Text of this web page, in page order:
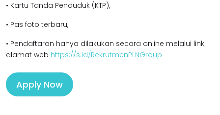
• Kartu Tanda Penduduk (KTP),
• Pas foto terbaru,
• Pendaftaran hanya dilakukan secara online melalui link
alamat web https://s.id/RekrutmenPLNGroup
Apply Now